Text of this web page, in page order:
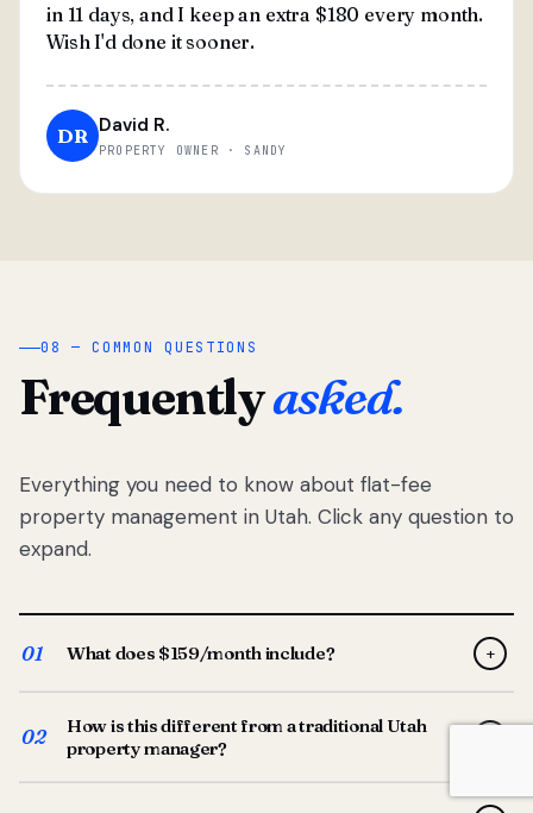
in 11 days, and I keep an extra $180 every month.
Wish I'd done it sooner.
DR David R.
PROPERTY OWNER · SANDY
08 — COMMON QUESTIONS
Frequentlyasked.
Everything you need to know about flat-fee
property management in Utah. Click any question to
expand.
01 What does $159/month include? +
screening, lease prep, rent collection, maintenance
coordination, owner reporting, and dedicated support
from your Utah-based manager. One flat $159/month
02
How is this different from a traditional Utah
property manager?
Traditional Utah managers typically charge 8–12% of